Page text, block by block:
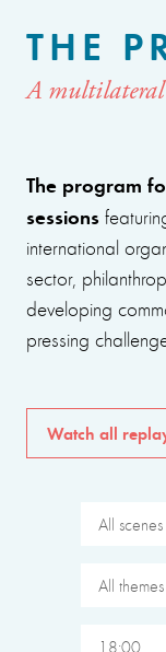
THE
A multilateral
The program
sessions
international
sector,
developing
pressing
Watch all
All scenes
All themes
18:00